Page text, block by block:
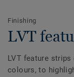
Finishing
LVT
LVT feature
colours, to